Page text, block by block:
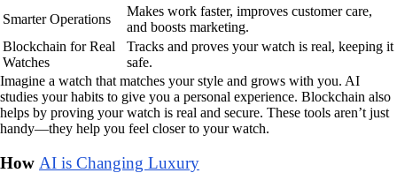
Smarter Operations
Makes work faster, improves customer care,
and boosts marketing.
Blockchain for Real
Watches
Tracks and proves your watch is real, keeping it
safe.
Imagine a watch that matches your style and grows with you. AI
studies your habits to give you a personal experience. Blockchain also
helps by proving your watch is real and secure. These tools aren’t just
handy—they help you feel closer to your watch.
How AI is Changing Luxury